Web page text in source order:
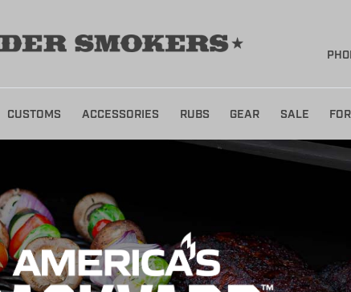
CUSTOMS ACCESSORIES RUBS GEAR SALE